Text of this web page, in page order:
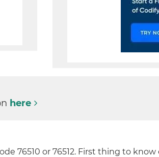
here
76510 or 76512. First thing to